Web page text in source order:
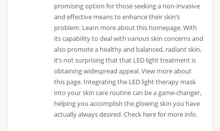
promising option for those seeking a non-invasive
and effective means to enhance their skin’s
problem. Learn more about this homepage. With
its capability to deal with various skin concerns and
also promote a healthy and balanced, radiant skin,
it’s not surprising that that LED light treatment is
obtaining widespread appeal. View more about
this page. Integrating the LED light therapy mask
into your skin care routine can be a game-changer,
helping you accomplish the glowing skin you have
actually always desired. Check here for more info.